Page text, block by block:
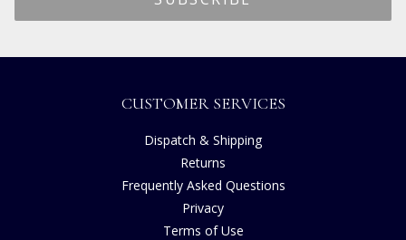
CUSTOMER SERVICES
Dispatch & Shipping
Returns
Frequently Asked Questions
Privacy
Terms of Use